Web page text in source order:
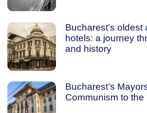
Bucharest’s
hotels: a journey
and history
Bucharest’s
Communism to